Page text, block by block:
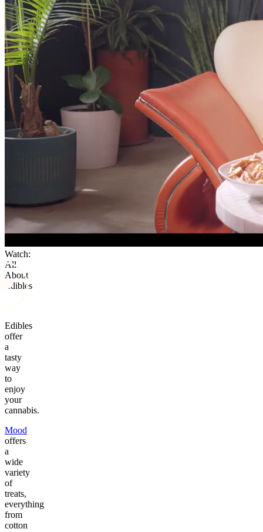
Watch:
All
About
Edibles
Edibles
offer
a
tasty
way
to
enjoy
your
cannabis.
Mood
offers
a
wide
variety
of
treats,
everything
from
cotton